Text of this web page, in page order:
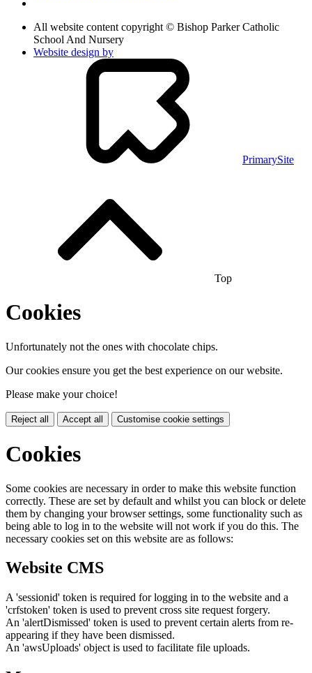
All website content copyright © Bishop Parker Catholic
School And Nursery
Website design by
PrimarySite
Top
Cookies
Unfortunately not the ones with chocolate chips.
Our cookies ensure you get the best experience on our website.
Please make your choice!
Reject all Accept all Customise cookie settings
Cookies
Some cookies are necessary in order to make this website function
correctly. These are set by default and whilst you can block or delete
them by changing your browser settings, some functionality such as
being able to log in to the website will not work if you do this. The
necessary cookies set on this website are as follows:
Website CMS
A 'sessionid' token is required for logging in to the website and a
'crfstoken' token is used to prevent cross site request forgery.
An 'alertDismissed' token is used to prevent certain alerts from re-
appearing if they have been dismissed.
An 'awsUploads' object is used to facilitate file uploads.